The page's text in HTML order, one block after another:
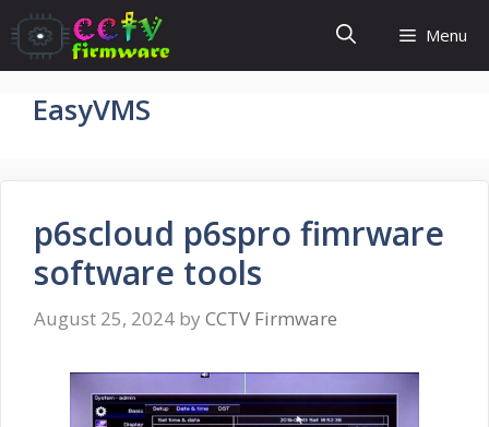
Skip
to
content
Menu
EasyVMS
p6scloud p6spro fimrware
software tools
August 25, 2024 by CCTV Firmware